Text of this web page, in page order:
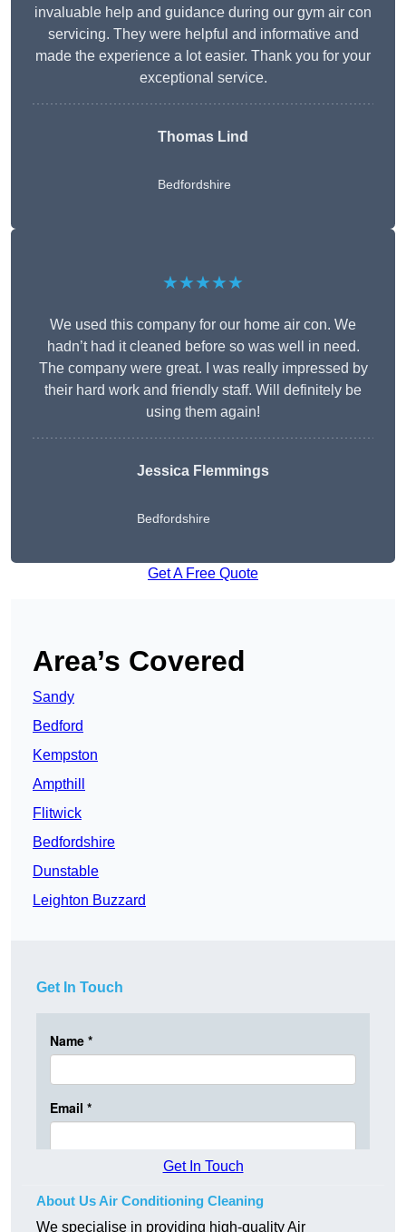
invaluable help and guidance during our gym air con
servicing. They were helpful and informative and
made the experience a lot easier. Thank you for your
exceptional service.
Thomas Lind
Bedfordshire
★★★★★
We used this company for our home air con. We
hadn’t had it cleaned before so was well in need.
The company were great. I was really impressed by
their hard work and friendly staff. Will definitely be
using them again!
Jessica Flemmings
Bedfordshire
Get A Free Quote
Area’s Covered
Sandy
Bedford
Kempston
Ampthill
Flitwick
Bedfordshire
Dunstable
Leighton Buzzard
Get In Touch
Get In Touch
About Us Air Conditioning Cleaning
We specialise in providing high-quality Air